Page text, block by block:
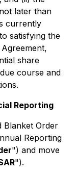
later than
currently
satisfying the
share
course and
Reporting
Blanket Order
Reporting
") and move
").